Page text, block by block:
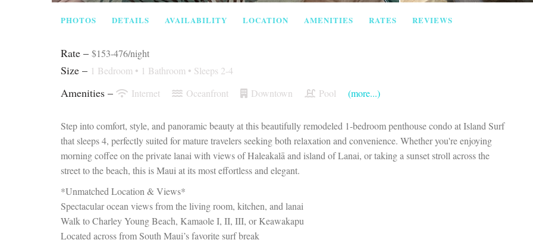
PHOTOS DETAILS AVAILABILITY LOCATION AMENITIES RATES REVIEWS
Rate – $153-476/night
Size – 1 Bedroom • 1 Bathroom • Sleeps 2-4
Amenities – Internet Oceanfront Downtown Pool (more...)
Step into comfort, style, and panoramic beauty at this beautifully remodeled 1-bedroom penthouse condo at Island Surf
that sleeps 4, perfectly suited for mature travelers seeking both relaxation and convenience. Whether you're enjoying
morning coffee on the private lanai with views of Haleakalā and island of Lanai, or taking a sunset stroll across the
street to the beach, this is Maui at its most effortless and elegant.
*Unmatched Location & Views*
Spectacular ocean views from the living room, kitchen, and lanai
Walk to Charley Young Beach, Kamaole I, II, III, or Keawakapu
Located across from South Maui’s favorite surf break